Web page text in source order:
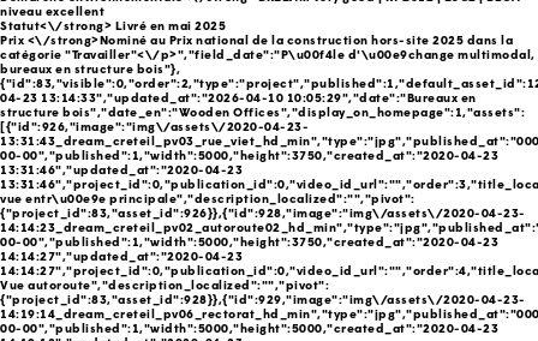
niveau excellent
Statut<\/strong> Livré en mai 2025
Prix <\/strong>Nominé au Prix national de la construction hors-site 2025 dans la
catégorie "Travailler"<\/p>","field_date":"P\u00f4le d'\u00e9change multimodal,
bureaux en structure bois"},
04-23 13:14:33","updated_at":"2026-04-10 10:05:29","date":"Bureaux en
structure bois","date_en":"Wooden Offices","display_on_homepage":1,"assets":
[{"id":926,"image":"img\/assets\/2020-04-23-
00-00","published":1,"width":5000,"height":3750,"created_at":"2020-04-23
13:31:46","updated_at":"2020-04-23
vue entr\u00e9e principale","description_localized":"","pivot":
{"project_id":83,"asset_id":926}},{"id":928,"image":"img\/assets\/2020-04-23-
00-00","published":1,"width":5000,"height":3750,"created_at":"2020-04-23
14:14:27","updated_at":"2020-04-23
Vue autoroute","description_localized":"","pivot":
{"project_id":83,"asset_id":928}},{"id":929,"image":"img\/assets\/2020-04-23-
00-00","published":1,"width":5000,"height":5000,"created_at":"2020-04-23